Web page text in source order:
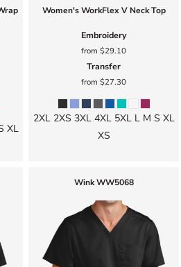
XL
Women's WorkFlex V Neck Top
Embroidery
from $29.10
Transfer
from $27.30
2XL 2XS 3XL 4XL 5XL L M S XL
XS
Wink WW5068